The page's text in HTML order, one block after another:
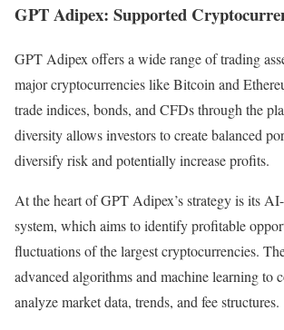
GPT Adipex: Supported
GPT Adipex offers a wide range of trading
major cryptocurrencies like Bitcoin and
trade indices, bonds, and CFDs through the
diversity allows investors to create balanced
diversify risk and potentially increase profits.
At the heart of GPT Adipex’s strategy is its
system, which aims to identify profitable
fluctuations of the largest cryptocurrencies.
advanced algorithms and machine learning to
analyze market data, trends, and fee structures.